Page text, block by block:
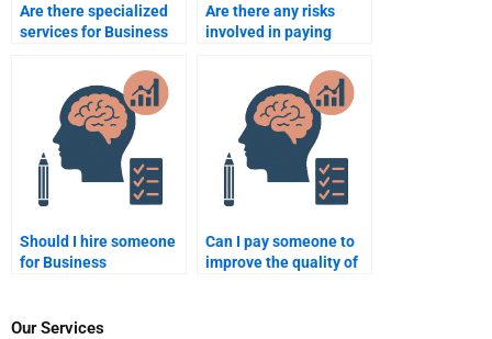
Are there specialized
services for Business
Are there any risks
involved in paying
Business Psychology
assignment?
Should I hire someone
for Business
research?
Can I pay someone to
improve the quality of
Our Services